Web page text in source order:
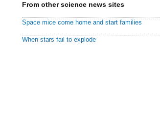
From other science news sites
Space mice come home and start families
When stars fail to explode